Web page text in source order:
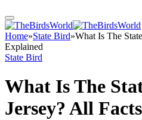
Home»State Bird»What Is The
Explained
State Bird
What Is The
Jersey? All